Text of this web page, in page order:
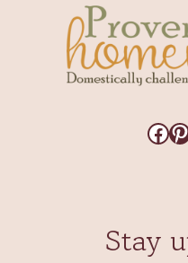
Stay